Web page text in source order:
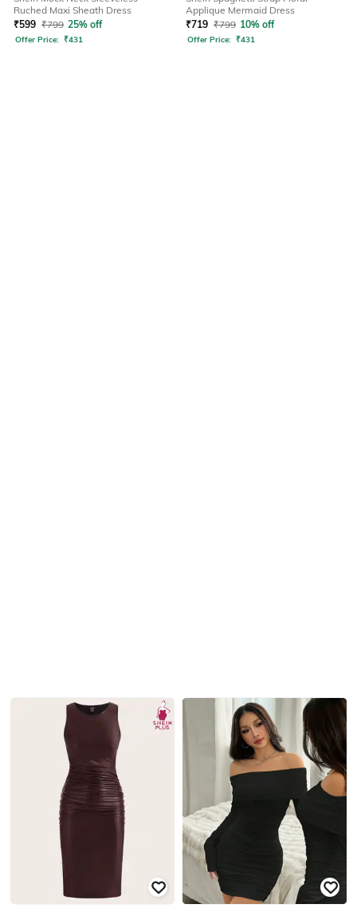
Ruched Maxi Sheath Dress
₹599 ₹799 25% off
Offer Price: ₹431
Applique Mermaid Dress
₹719 ₹799 10% off
Offer Price: ₹431